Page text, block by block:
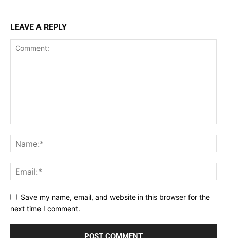
LEAVE A REPLY
Save my name, email, and website in this browser for the
next time I comment.